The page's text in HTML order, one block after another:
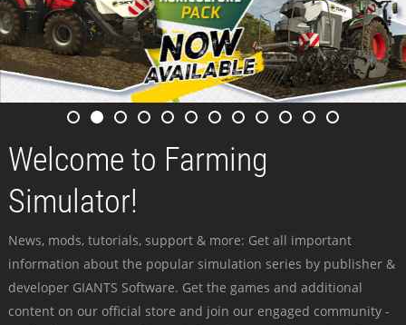
Welcome to Farming
Simulator!
News, mods, tutorials, support & more: Get all important
information about the popular simulation series by publisher &
developer GIANTS Software. Get the games and additional
content on our official store and join our engaged community -